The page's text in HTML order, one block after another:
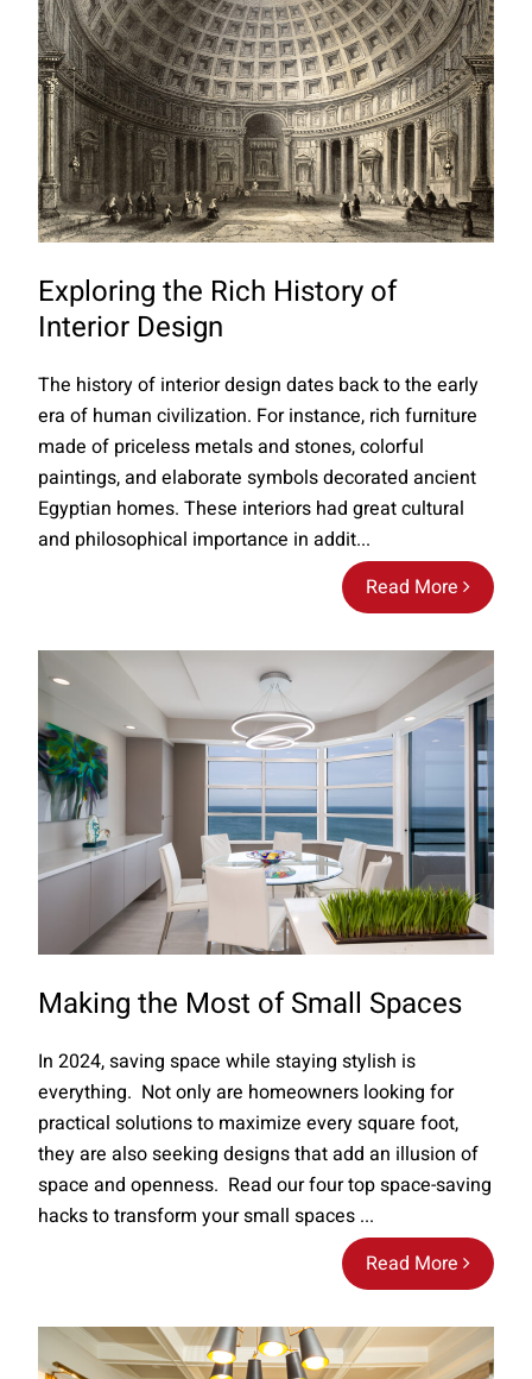
Exploring the Rich History of
Interior Design
Read More
The history of interior design dates back to the early
era of human civilization. For instance, rich furniture
made of priceless metals and stones, colorful
paintings, and elaborate symbols decorated ancient
Egyptian homes. These interiors had great cultural
and philosophical importance in addit...
Making the Most of Small Spaces
Read More
In 2024, saving space while staying stylish is
everything. Not only are homeowners looking for
practical solutions to maximize every square foot,
they are also seeking designs that add an illusion of
space and openness. Read our four top space-saving
hacks to transform your small spaces ...